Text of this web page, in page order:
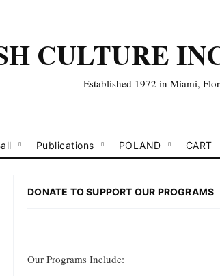
CULTURE
Established 1972 in Miami,
Publications POLAND CART
DONATE TO SUPPORT OUR PROGRAMS
Our Programs Include: